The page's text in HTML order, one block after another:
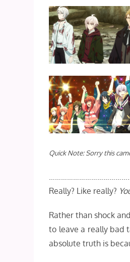
Quick Note: Sorry this
Really? Like really?
Rather than shock
to leave a really bad
absolute truth is